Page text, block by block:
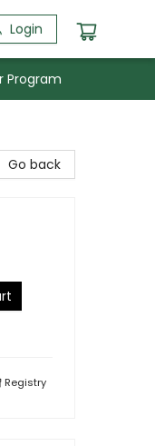
Login
Program
Go back
Registry